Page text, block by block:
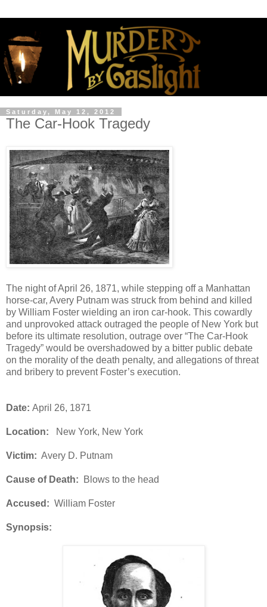
Saturday, May 12, 2012
The Car-Hook Tragedy
The night of April 26, 1871, while stepping off a Manhattan
horse-car, Avery Putnam was struck from behind and killed
by William Foster wielding an iron car-hook. This cowardly
and unprovoked attack outraged the people of New York but
before its ultimate resolution, outrage over “The Car-Hook
Tragedy” would be overshadowed by a bitter public debate
on the morality of the death penalty, and allegations of threat
and bribery to prevent Foster’s execution.
Date: April 26, 1871
Location: New York, New York
Victim: Avery D. Putnam
Cause of Death: Blows to the head
Accused: William Foster
Synopsis: